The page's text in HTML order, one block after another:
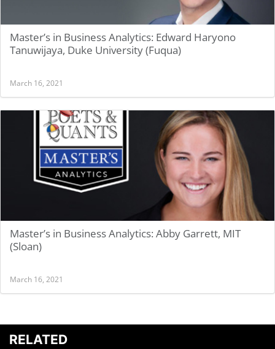
Master’s in Business Analytics: Edward Haryono
Tanuwijaya, Duke University (Fuqua)
March 16, 2021
Master’s in Business Analytics: Abby Garrett, MIT
(Sloan)
March 16, 2021
RELATED